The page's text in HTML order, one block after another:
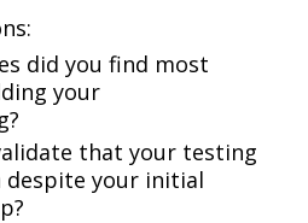
did you find most
your
that your testing
despite your initial